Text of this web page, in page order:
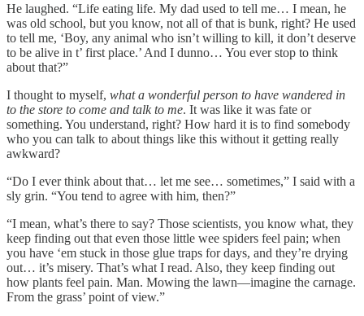
He laughed. “Life eating life. My dad used to tell me… I mean, he
was old school, but you know, not all of that is bunk, right? He used
to tell me, ‘Boy, any animal who isn’t willing to kill, it don’t deserve
to be alive in t’ first place.’ And I dunno… You ever stop to think
about that?”
I thought to myself, what a wonderful person to have wandered in
to the store to come and talk to me. It was like it was fate or
something. You understand, right? How hard it is to find somebody
who you can talk to about things like this without it getting really
awkward?
“Do I ever think about that… let me see… sometimes,” I said with a
sly grin. “You tend to agree with him, then?”
“I mean, what’s there to say? Those scientists, you know what, they
keep finding out that even those little wee spiders feel pain; when
you have ‘em stuck in those glue traps for days, and they’re drying
out… it’s misery. That’s what I read. Also, they keep finding out
how plants feel pain. Man. Mowing the lawn—imagine the carnage.
From the grass’ point of view.”